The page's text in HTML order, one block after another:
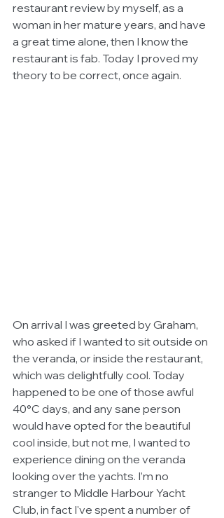
restaurant review by myself, as a
woman in her mature years, and have
a great time alone, then I know the
restaurant is fab. Today I proved my
theory to be correct, once again.
On arrival I was greeted by Graham,
who asked if I wanted to sit outside on
the veranda, or inside the restaurant,
which was delightfully cool. Today
happened to be one of those awful
40°C days, and any sane person
would have opted for the beautiful
cool inside, but not me, I wanted to
experience dining on the veranda
looking over the yachts. I’m no
stranger to Middle Harbour Yacht
Club, in fact I've spent a number of